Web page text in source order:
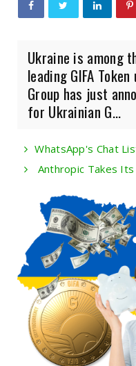
Ukraine is among
leading GIFA
Group has just
for Ukrainian G...
WhatsApp's Chat
Anthropic Takes Its